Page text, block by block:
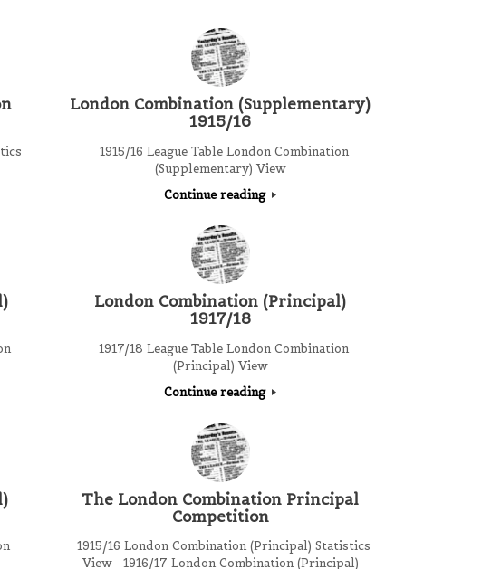
London Combination (Supplementary)
1915/16
1915/16 League Table London Combination
(Supplementary) View
Continue reading
London Combination (Principal)
1917/18
1917/18 League Table London Combination
(Principal) View
Continue reading
The London Combination Principal
Competition
1915/16 London Combination (Principal) Statistics
View 1916/17 London Combination (Principal)